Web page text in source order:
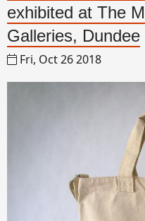
exhibited at The
Galleries, Dundee
Fri, Oct 26 2018